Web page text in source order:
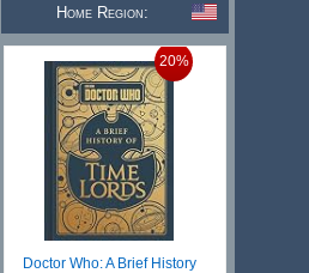
Home Region:
20%
Doctor Who: A Brief History